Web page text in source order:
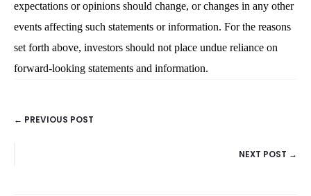
POSTS
← PREVIOUS POST
NEXT POST →